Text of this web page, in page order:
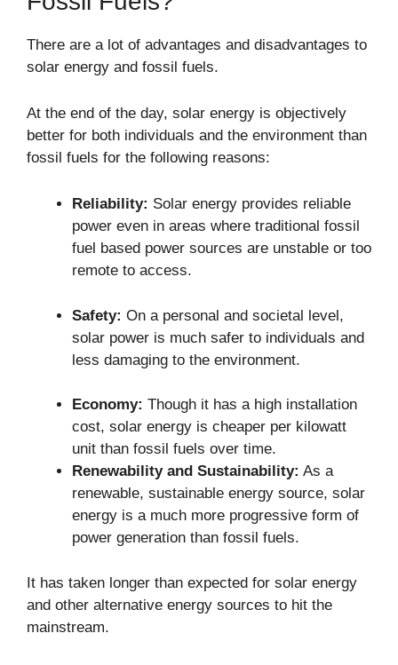
There are a lot of advantages and disadvantages to
solar energy and fossil fuels.
At the end of the day, solar energy is objectively
better for both individuals and the environment than
fossil fuels for the following reasons:
Reliability: Solar energy provides reliable
power even in areas where traditional fossil
fuel based power sources are unstable or too
remote to access.
Safety: On a personal and societal level,
solar power is much safer to individuals and
less damaging to the environment.
Economy: Though it has a high installation
cost, solar energy is cheaper per kilowatt
unit than fossil fuels over time.
Renewability and Sustainability: As a
renewable, sustainable energy source, solar
energy is a much more progressive form of
power generation than fossil fuels.
It has taken longer than expected for solar energy
and other alternative energy sources to hit the
mainstream.